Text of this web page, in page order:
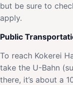
but be sure to
apply.
Public
To reach Kokerei
take the U-Bahn
there, it’s about a